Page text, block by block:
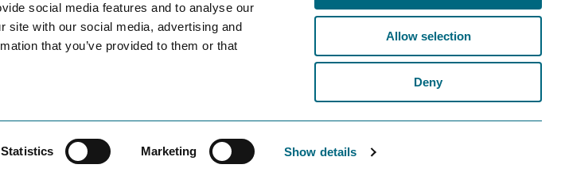
social media features and to analyse our
site with our social media, advertising and
that you’ve provided to them or that
Statistics Marketing Show details
Allow selection
Deny
Follow us on Facebook
Follow us on LinkedIn